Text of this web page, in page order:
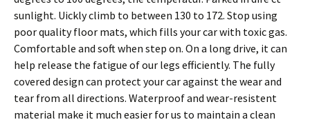
sunlight. Uickly climb to between 130 to 172. Stop using
poor quality floor mats, which fills your car with toxic gas.
Comfortable and soft when step on. On a long drive, it can
help release the fatigue of our legs efficiently. The fully
covered design can protect your car against the wear and
tear from all directions. Waterproof and wear-resistent
material make it much easier for us to maintain a clean